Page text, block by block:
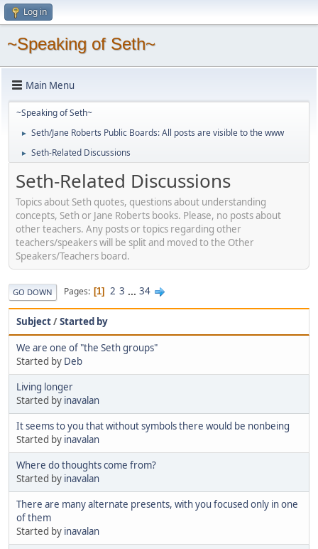
Log in
~Speaking of Seth~
Main Menu
~Speaking of Seth~
► Seth/Jane Roberts Public Boards: All posts are visible to the www
► Seth-Related Discussions
Seth-Related Discussions
Topics about Seth quotes, questions about understanding
concepts, Seth or Jane Roberts books. Please, no posts about
other teachers. Any posts or topics regarding other
teachers/speakers will be split and moved to the Other
Speakers/Teachers board.
GO DOWN Pages 1 2 3 ... 34
Subject/Started by
We are one of "the Seth groups"
Started by Deb
Living longer
Started by inavalan
It seems to you that without symbols there would be nonbeing
Started by inavalan
Where do thoughts come from?
Started by inavalan
There are many alternate presents, with you focused only in one
of them
Started by inavalan